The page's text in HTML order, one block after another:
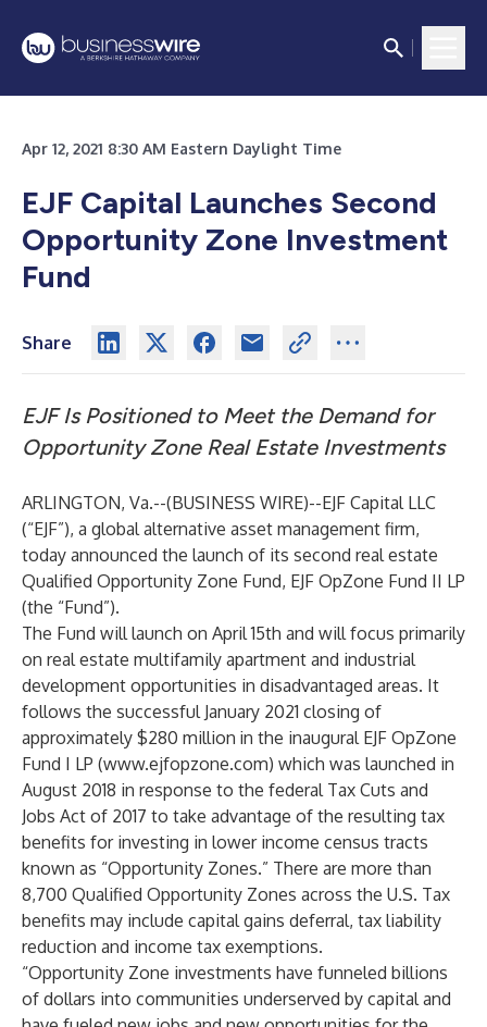
Apr 12, 2021 8:30 AM Eastern Daylight Time
EJF Capital Launches Second
Opportunity Zone Investment
Fund
Share
EJF Is Positioned to Meet the Demand for
Opportunity Zone Real Estate Investments
ARLINGTON, Va.--(BUSINESS WIRE)--EJF Capital LLC
(“EJF”), a global alternative asset management firm,
today announced the launch of its second real estate
Qualified Opportunity Zone Fund, EJF OpZone Fund II LP
(the “Fund”).
The Fund will launch on April 15th and will focus primarily
on real estate multifamily apartment and industrial
development opportunities in disadvantaged areas. It
follows the successful January 2021 closing of
approximately $280 million in the inaugural EJF OpZone
Fund I LP (www.ejfopzone.com) which was launched in
August 2018 in response to the federal Tax Cuts and
Jobs Act of 2017 to take advantage of the resulting tax
benefits for investing in lower income census tracts
known as “Opportunity Zones.” There are more than
8,700 Qualified Opportunity Zones across the U.S. Tax
benefits may include capital gains deferral, tax liability
reduction and income tax exemptions.
“Opportunity Zone investments have funneled billions
of dollars into communities underserved by capital and